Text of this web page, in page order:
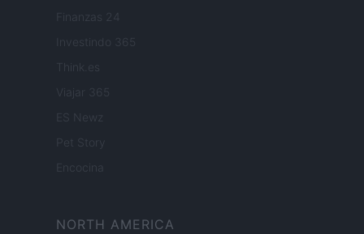
Finanzas 24
Investindo 365
Think.es
Viajar 365
ES Newz
Pet Story
Encocina
NORTH AMERICA